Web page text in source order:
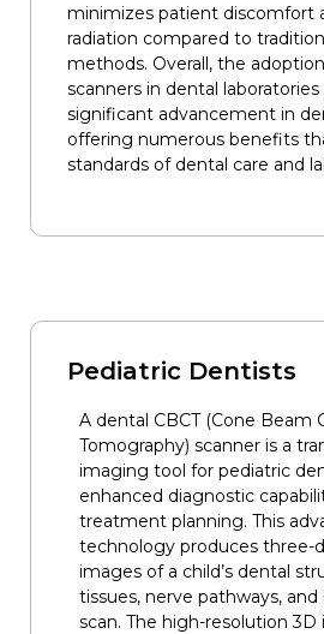
minimizes patient discomfort
radiation compared to
methods. Overall, the
scanners in dental
significant advancement in
offering numerous benefits
standards of dental care and
Pediatric Dentists
A dental CBCT (Cone Beam
Tomography) scanner is a
imaging tool for pediatric
enhanced diagnostic
treatment planning. This
technology produces three-
images of a child’s dental
tissues, nerve pathways,
scan. The high-resolution 3D